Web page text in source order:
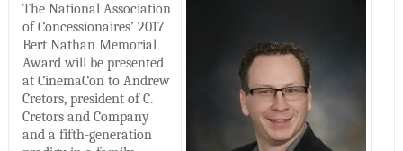
The National Association
of Concessionaires’ 2017
Bert Nathan Memorial
Award will be presented
at CinemaCon to Andrew
Cretors, president of C.
Cretors and Company
and a fifth-generation